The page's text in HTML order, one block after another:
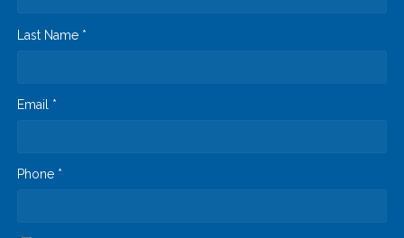
Last Name *
Email *
Phone *